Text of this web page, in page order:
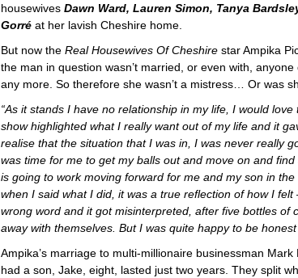
housewives Dawn Ward, Lauren Simon, Tanya
Gorré at her lavish Cheshire home.
But now the Real Housewives Of Cheshire star Ampika
the man in question wasn’t married, or even with,
any more. So therefore she wasn’t a mistress… Or was
“As it stands I have no relationship in my life, I would
show highlighted what I really want out of my life and it
realise that the situation that I was in, I was never really
was time for me to get my balls out and move on and
is going to work moving forward for me and my son in
when I said what I did, it was a true reflection of how I
wrong word and it got misinterpreted, after five bottles of
away with themselves. But I was quite happy to be
Ampika’s marriage to multi-millionaire businessman
had a son, Jake, eight, lasted just two years. They split